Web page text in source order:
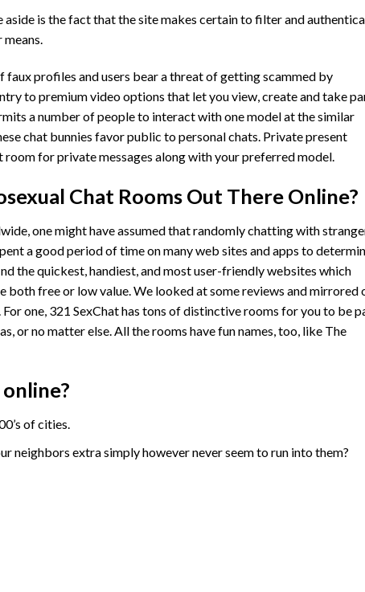
is the fact that the site makes certain to filter and
faux profiles and users bear a threat of getting scammed by
to premium video options that let you view, create and take
a number of people to interact with one model at the similar
chat bunnies favor public to personal chats. Private present
for private messages along with your preferred model.
Chat Rooms Out There Online?
one might have assumed that randomly chatting with
a good period of time on many web sites and apps to
the quickest, handiest, and most user-friendly websites which
both free or low value. We looked at some reviews and mirrored
one, 321 SexChat has tons of distinctive rooms for you to be
or no matter else. All the rooms have fun names, too, like The
of cities.
neighbors extra simply however never seem to run into them?